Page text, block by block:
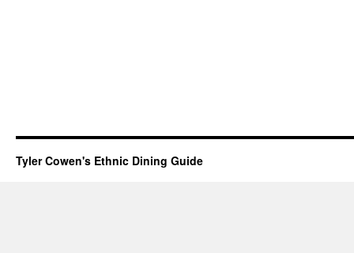
Tyler Cowen's Ethnic Dining Guide